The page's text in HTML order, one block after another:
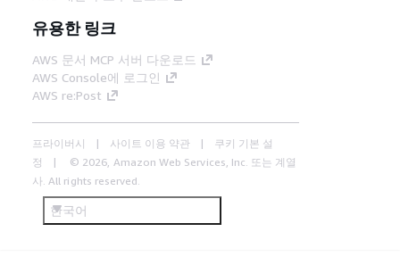
유용한 링크
AWS 문서 MCP 서버 다운로드
AWS Console에 로그인
AWS re:Post
프라이버시 사이트 이용 약관
쿠키 기본 설
정
© 2026, Amazon Web Services, Inc. 또는 계열
사. All rights reserved.
한국어